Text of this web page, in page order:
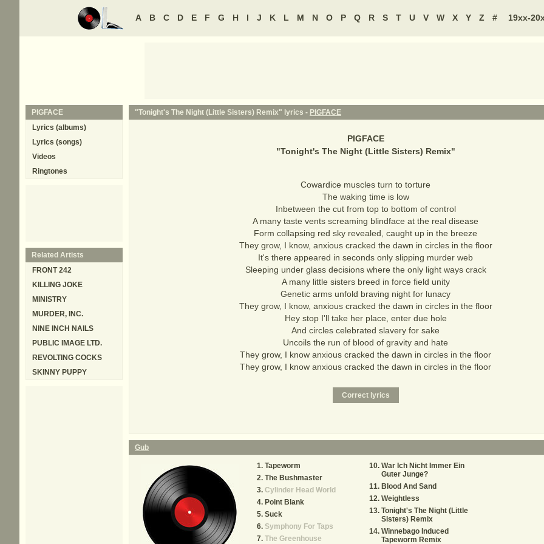
A B C D E F G H I J K L M N O P Q R S T U V W X Y Z # 19xx-
"Tonight's The Night (Little Sisters) Remix" lyrics - PIGFACE
PIGFACE
"Tonight's The Night (Little Sisters) Remix"
Cowardice muscles turn to torture
The waking time is low
Inbetween the cut from top to bottom of control
A many taste vents screaming blindface at the real disease
Form collapsing red sky revealed, caught up in the breeze
They grow, I know, anxious cracked the dawn in circles in the floor
It's there appeared in seconds only slipping murder web
Sleeping under glass decisions where the only light ways crack
A many little sisters breed in force field unity
Genetic arms unfold braving night for lunacy
They grow, I know, anxious cracked the dawn in circles in the floor
Hey stop I'll take her place, enter due hole
And circles celebrated slavery for sake
Uncoils the run of blood of gravity and hate
They grow, I know anxious cracked the dawn in circles in the floor
They grow, I know anxious cracked the dawn in circles in the floor
Gub
Tapeworm
The Bushmaster
Cylinder Head World
Point Blank
Suck
Symphony For Taps
The Greenhouse
War Ich Nicht Immer Ein
Guter Junge?
Blood And Sand
Weightless
Tonight's The Night (Little
Sisters) Remix
Winnebago Induced
Tapeworm Remix
PIGFACE
Lyrics (albums)
Lyrics (songs)
Videos
Ringtones
Related Artists
FRONT 242
KILLING JOKE
MINISTRY
MURDER, INC.
NINE INCH NAILS
PUBLIC IMAGE LTD.
REVOLTING COCKS
SKINNY PUPPY